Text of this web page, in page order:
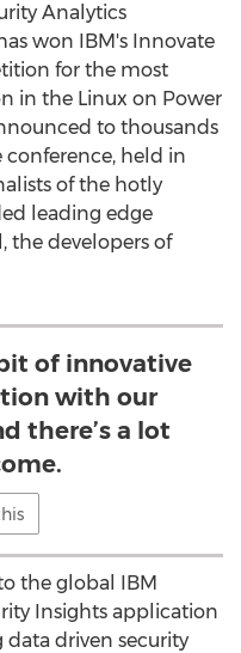
Analytics
won IBM's Innovate
for the most
in the Linux on Power
to thousands
conference, held in
of the hotly
leading edge
the developers of
of innovative
with our
there’s a lot
the global IBM
Insights application
data driven security